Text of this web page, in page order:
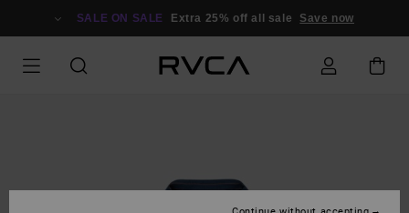
SALE ON SALE Extra 25% off all sale Save now